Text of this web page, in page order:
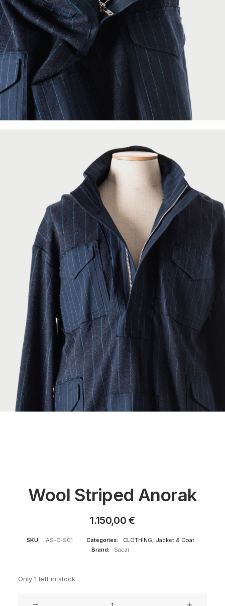
Wool Striped Anorak
1.150,00 €
SKU: AS-C-S01 Categories: CLOTHING, Jacket & Coat
Brand:
Sacai
Only 1 left in stock